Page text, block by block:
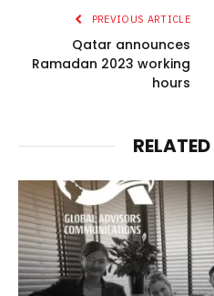
PREVIOUS ARTICLE
Qatar announces
Ramadan 2023 working
hours
RELATED